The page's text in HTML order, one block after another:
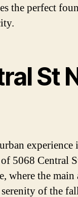
the perfect
St
5068 Central
where the
of the